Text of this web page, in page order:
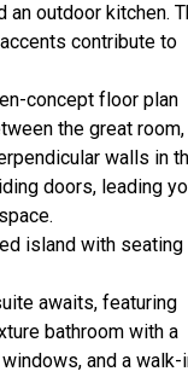
an outdoor kitchen.
contribute to
concept floor plan
the great room,
walls in
doors, leading
island with seating
awaits, featuring
bathroom with a
and a walk-